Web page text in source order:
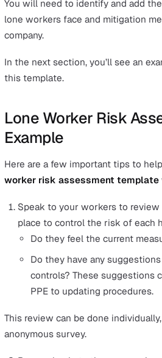
Remember to consider
assessment examples
applicable controls.
Assessment the
following a system that gives
a glance, from the hazards
Working with this lone worker
help you in three ways:
It ensures you do not miss
each hazard identified.
solutions.